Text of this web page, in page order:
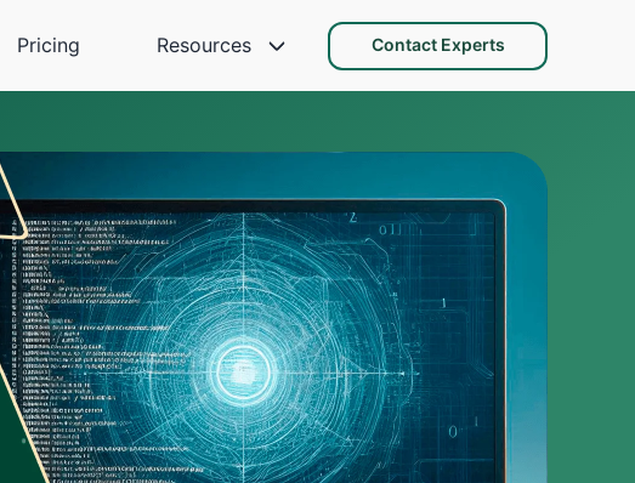
Pricing Resources Contact Experts